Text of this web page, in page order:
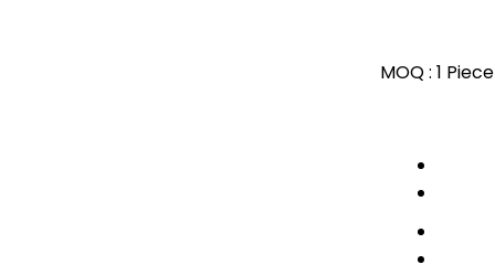
MOQ : 1 Piece